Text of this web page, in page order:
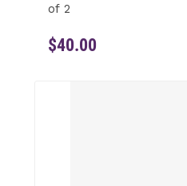
of 2
$40.00